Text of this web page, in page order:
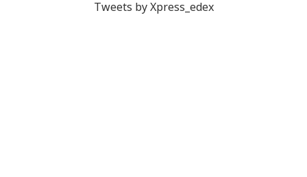
Tweets by Xpress_edex